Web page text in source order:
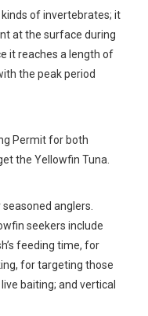
of invertebrates; it
at the surface during
it reaches a length of
the peak period
Permit for both
the Yellowfin Tuna.
anglers.
seekers include
feeding time, for
for targeting those
baiting; and vertical